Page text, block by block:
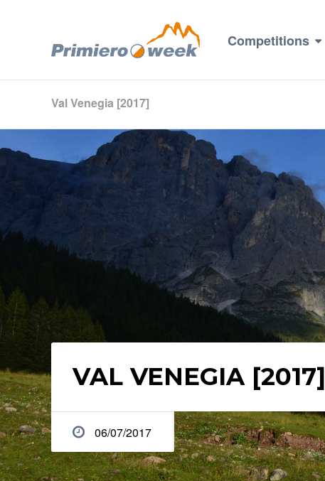
Competitions
Val Venegia [2017]
VAL VENEGIA [2017]
06/07/2017